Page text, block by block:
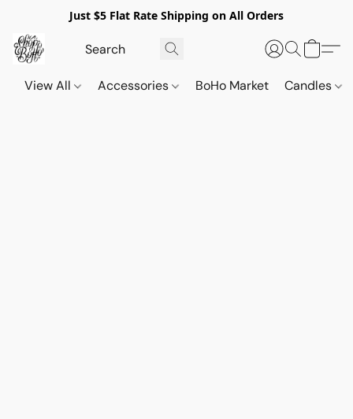
Just $5 Flat Rate Shipping on All Orders
View All Accessories BoHo Market Candles